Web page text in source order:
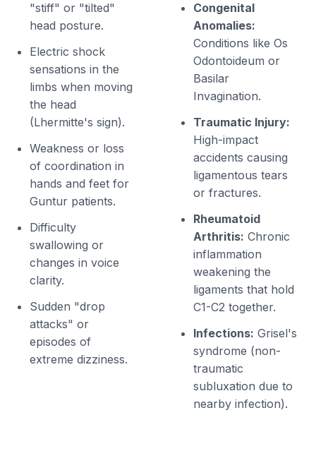
"stiff" or "tilted"
head posture.
Electric shock
sensations in the
limbs when moving
the head
(Lhermitte's sign).
Weakness or loss
of coordination in
hands and feet for
Guntur patients.
Difficulty
swallowing or
changes in voice
clarity.
Sudden "drop
attacks" or
episodes of
extreme dizziness.
Congenital
Anomalies:
Conditions like Os
Odontoideum or
Basilar
Invagination.
Traumatic Injury:
High-impact
accidents causing
ligamentous tears
or fractures.
Rheumatoid
Arthritis: Chronic
inflammation
weakening the
ligaments that hold
C1-C2 together.
Infections: Grisel's
syndrome (non-
traumatic
subluxation due to
nearby infection).